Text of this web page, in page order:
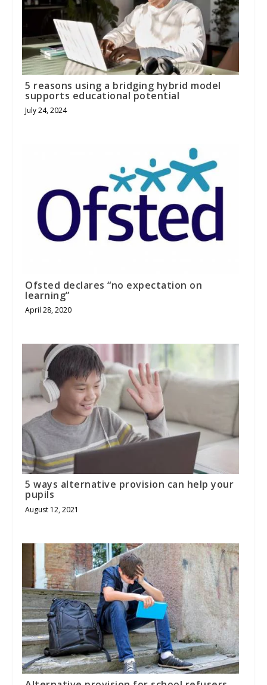
5 reasons using a bridging hybrid model
supports educational potential
July 24, 2024
Ofsted declares “no expectation on
learning”
April 28, 2020
5 ways alternative provision can help your
pupils
August 12, 2021